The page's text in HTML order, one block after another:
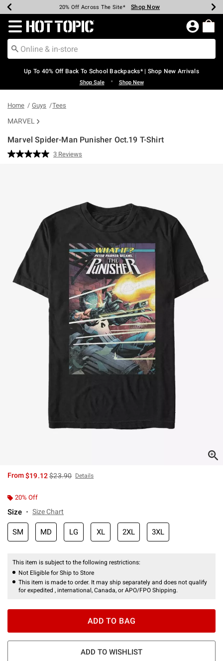
Earn Hot Cash Every $40 Spent* Shop Now
20% Off Across The Site* Shop Now
Up To 50% Off Select Styles* Shop Now
Up To 60% Off Clearance* Shop Now
Free Pickup In-Store* Shop Now
Free Shipping Over $75* Shop Now
Redirect to Hot Topic Home Page
Up To 40% Off Back To School Backpacks* | Shop New Arrivals
Shop Sale • Shop New
Home Guys Tees
MARVEL
Marvel Spider-Man Punisher Oct.19 T-Shirt
5 out of 5 Customer Rating
Read
3 Reviews
From$19.12is sales price, the original price is
$23.90 Details
20% Off
Size Size Chart
SM MD LG XL 2XL 3XL
This item is subject to the following restrictions:
Not Eligible for Ship to Store
This item is made to order. It may ship separately and does not qualify
for expedited , international, Canada, or APO/FPO Shipping.
ADD TO BAG
ADD TO WISHLIST